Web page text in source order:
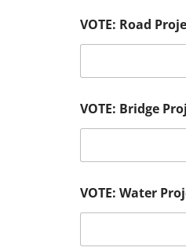
VOTE: Road
VOTE: Bridge
VOTE: Water